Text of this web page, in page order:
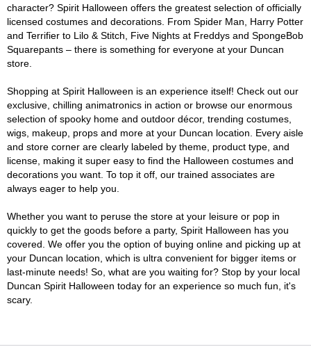
character? Spirit Halloween offers the greatest selection of officially
licensed costumes and decorations. From Spider Man, Harry Potter
and Terrifier to Lilo & Stitch, Five Nights at Freddys and SpongeBob
Squarepants – there is something for everyone at your Duncan
store.
Shopping at Spirit Halloween is an experience itself! Check out our
exclusive, chilling animatronics in action or browse our enormous
selection of spooky home and outdoor décor, trending costumes,
wigs, makeup, props and more at your Duncan location. Every aisle
and store corner are clearly labeled by theme, product type, and
license, making it super easy to find the Halloween costumes and
decorations you want. To top it off, our trained associates are
always eager to help you.
Whether you want to peruse the store at your leisure or pop in
quickly to get the goods before a party, Spirit Halloween has you
covered. We offer you the option of buying online and picking up at
your Duncan location, which is ultra convenient for bigger items or
last-minute needs! So, what are you waiting for? Stop by your local
Duncan Spirit Halloween today for an experience so much fun, it's
scary.